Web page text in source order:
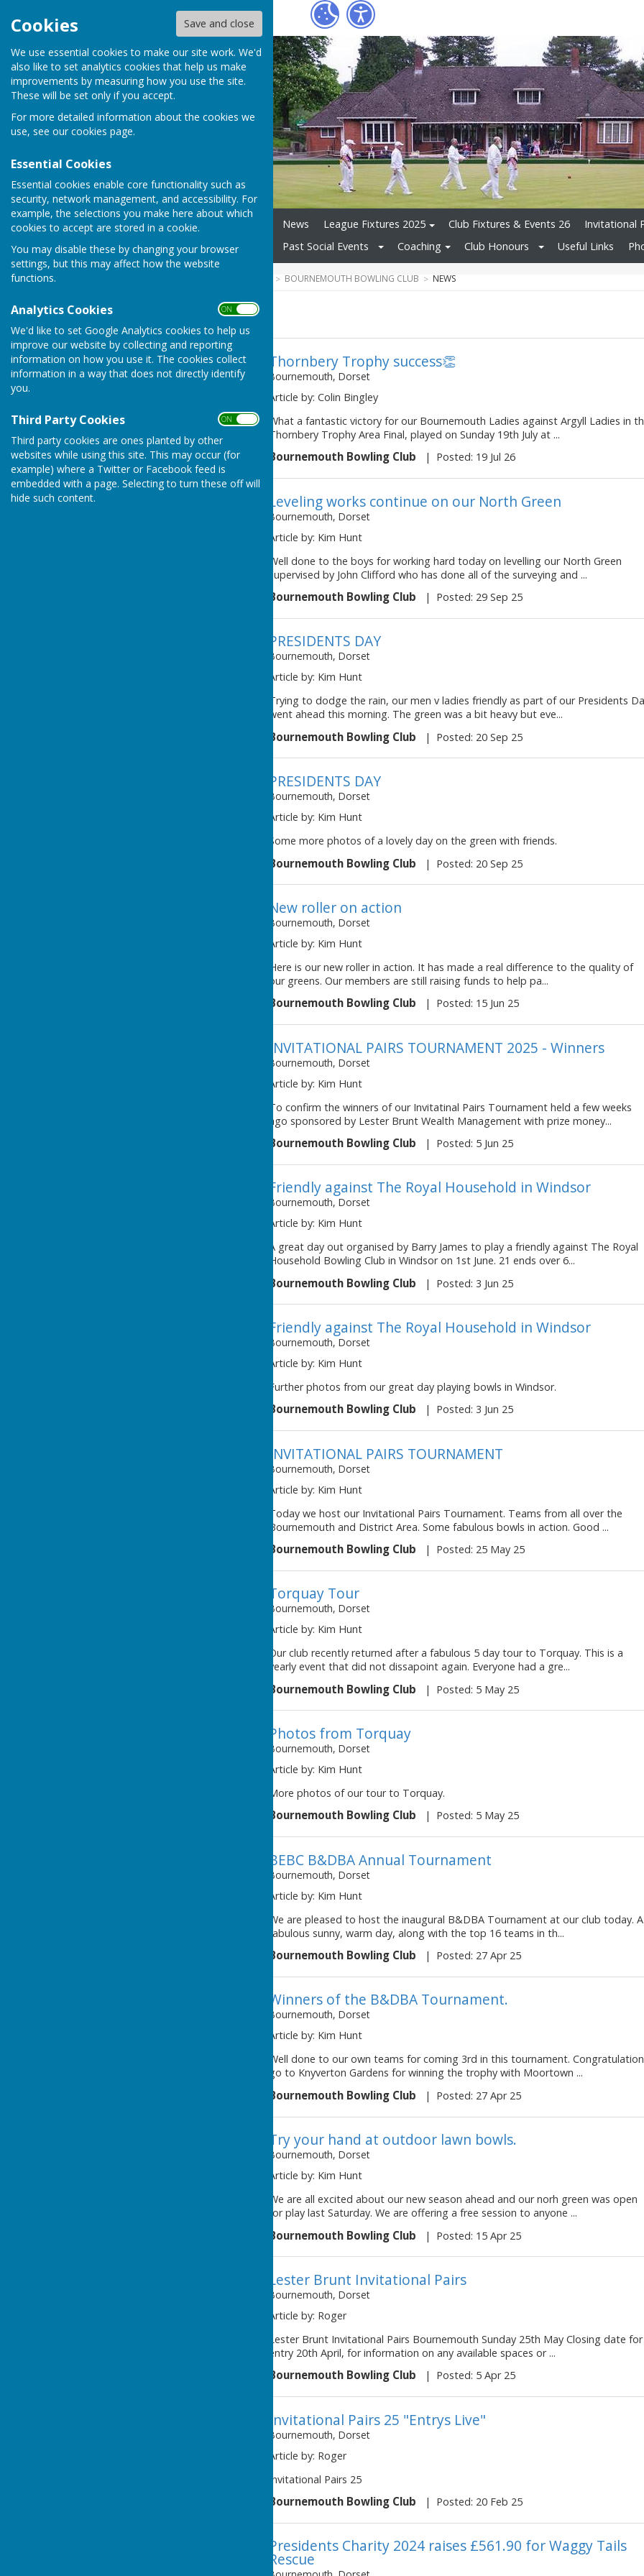
Cookies Save and close
We use essential cookies to make our site work. We'd
also like to set analytics cookies that help us make
improvements by measuring how you use the site.
These will be set only if you accept.
For more detailed information about the cookies we
use, see our cookies page.
Essential Cookies
Essential cookies enable core functionality such as
security, network management, and accessibility. For
example, the selections you make here about which
cookies to accept are stored in a cookie.
You may disable these by changing your browser
settings, but this may affect how the website
functions.
Analytics Cookies ON OFF
We'd like to set Google Analytics cookies to help us
improve our website by collecting and reporting
information on how you use it. The cookies collect
information in a way that does not directly identify
you.
Third Party Cookies ON OFF
Third party cookies are ones planted by other
websites while using this site. This may occur (for
example) where a Twitter or Facebook feed is
embedded with a page. Selecting to turn these off will
hide such content.
Fox
Home About our Club News League Fixtures 2025 Club Fixtures & Events 26
Invitational
Wednesday Morning Triples
Past Social Events Coaching Club Honours Useful Links
BOURNEMOUTH BOWLING CLUB NEWS
Thornbery Trophy success👏
Bournemouth, Dorset
Article by: Colin Bingley
What a fantastic victory for our Bournemouth Ladies against Argyll Ladies in
Thornbery Trophy Area Final, played on Sunday 19th July at ...
Bournemouth Bowling Club | Posted: 19 Jul 26
Leveling works continue on our North Green
Bournemouth, Dorset
Article by: Kim Hunt
Well done to the boys for working hard today on levelling our North Green
supervised by John Clifford who has done all of the surveying and ...
Bournemouth Bowling Club | Posted: 29 Sep 25
PRESIDENTS DAY
Bournemouth, Dorset
Article by: Kim Hunt
Trying to dodge the rain, our men v ladies friendly as part of our Presidents
went ahead this morning. The green was a bit heavy but eve...
Bournemouth Bowling Club | Posted: 20 Sep 25
PRESIDENTS DAY
Bournemouth, Dorset
Article by: Kim Hunt
Some more photos of a lovely day on the green with friends.
Bournemouth Bowling Club | Posted: 20 Sep 25
New roller on action
Bournemouth, Dorset
Article by: Kim Hunt
Here is our new roller in action. It has made a real difference to the quality of
our greens. Our members are still raising funds to help pa...
Bournemouth Bowling Club | Posted: 15 Jun 25
INVITATIONAL PAIRS TOURNAMENT 2025 - Winners
Bournemouth, Dorset
Article by: Kim Hunt
To confirm the winners of our Invitatinal Pairs Tournament held a few weeks
ago sponsored by Lester Brunt Wealth Management with prize money...
Bournemouth Bowling Club | Posted: 5 Jun 25
Friendly against The Royal Household in Windsor
Bournemouth, Dorset
Article by: Kim Hunt
A great day out organised by Barry James to play a friendly against The Royal
Household Bowling Club in Windsor on 1st June. 21 ends over 6...
Bournemouth Bowling Club | Posted: 3 Jun 25
Friendly against The Royal Household in Windsor
Bournemouth, Dorset
Article by: Kim Hunt
Further photos from our great day playing bowls in Windsor.
Bournemouth Bowling Club | Posted: 3 Jun 25
INVITATIONAL PAIRS TOURNAMENT
Bournemouth, Dorset
Article by: Kim Hunt
Today we host our Invitational Pairs Tournament. Teams from all over the
Bournemouth and District Area. Some fabulous bowls in action. Good ...
Bournemouth Bowling Club | Posted: 25 May 25
Torquay Tour
Bournemouth, Dorset
Article by: Kim Hunt
Our club recently returned after a fabulous 5 day tour to Torquay. This is a
yearly event that did not dissapoint again. Everyone had a gre...
Bournemouth Bowling Club | Posted: 5 May 25
Photos from Torquay
Bournemouth, Dorset
Article by: Kim Hunt
More photos of our tour to Torquay.
Bournemouth Bowling Club | Posted: 5 May 25
BEBC B&DBA Annual Tournament
Bournemouth, Dorset
Article by: Kim Hunt
We are pleased to host the inaugural B&DBA Tournament at our club today. A
fabulous sunny, warm day, along with the top 16 teams in th...
Bournemouth Bowling Club | Posted: 27 Apr 25
Winners of the B&DBA Tournament.
Bournemouth, Dorset
Article by: Kim Hunt
Well done to our own teams for coming 3rd in this tournament.
go to Knyverton Gardens for winning the trophy with Moortown ...
Bournemouth Bowling Club | Posted: 27 Apr 25
Try your hand at outdoor lawn bowls.
Bournemouth, Dorset
Article by: Kim Hunt
We are all excited about our new season ahead and our norh green was open
for play last Saturday. We are offering a free session to anyone ...
Bournemouth Bowling Club | Posted: 15 Apr 25
Lester Brunt Invitational Pairs
Bournemouth, Dorset
Article by: Roger
Lester Brunt Invitational Pairs Bournemouth Sunday 25th May Closing date for
entry 20th April, for information on any available spaces or ...
Bournemouth Bowling Club | Posted: 5 Apr 25
Invitational Pairs 25 "Entrys Live"
Bournemouth, Dorset
Article by: Roger
Invitational Pairs 25
Bournemouth Bowling Club | Posted: 20 Feb 25
Presidents Charity 2024 raises £561.90 for Waggy Tails
Rescue